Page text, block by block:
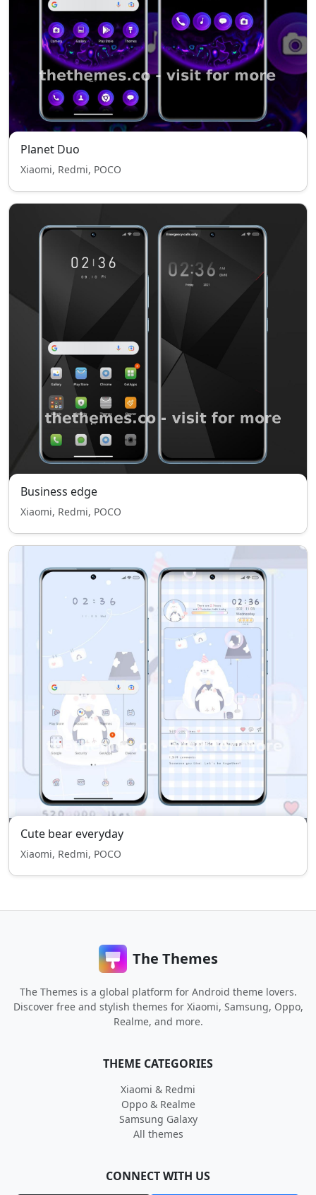
Planet Duo
Xiaomi, Redmi, POCO
Business edge
Xiaomi, Redmi, POCO
Cute bear everyday
Xiaomi, Redmi, POCO
The Themes
The Themes is a global platform for Android theme lovers.
Discover free and stylish themes for Xiaomi, Samsung, Oppo,
Realme, and more.
THEME CATEGORIES
Xiaomi & Redmi
Oppo & Realme
Samsung Galaxy
All themes
CONNECT WITH US